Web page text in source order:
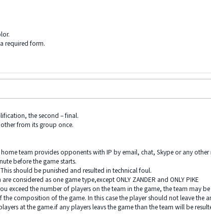
required form.
the second – final.
from its group once.
home team provides opponents with IP by email, chat, Skype or any
before the game starts.
should be punished and resulted in technical foul.
considered as one game type,except ONLY ZANDER and ONLY PIKE
exceed the number of players on the team in the game, the team may
composition of the game. In this case the player should not leave the
at the game.if any players leavs the game than the team will be